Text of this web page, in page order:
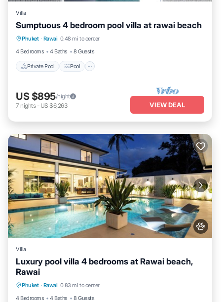
Villa
Sumptuous 4 bedroom pool villa at rawai beach
Phuket · Rawai 0.48 mi to center
4 Bedrooms
4 Baths 8 Guests
Private Pool Pool
Private Pool Pool
Kitchen
Air Conditioner
US $895/night
7 nights- US $6,263 VIEW DEAL
Villa
Luxury pool villa 4 bedrooms at Rawai beach,
Rawai
Phuket · Rawai 0.83 mi to center
4 Bedrooms
4 Baths 8 Guests
Air Conditioner